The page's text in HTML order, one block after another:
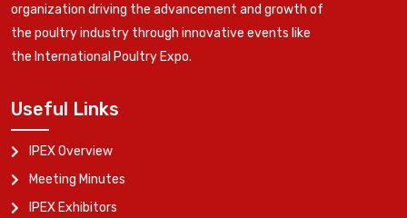
organization driving the advancement and growth of
the poultry industry through innovative events like
the International Poultry Expo.
Useful Links
IPEX Overview
Meeting Minutes
IPEX Exhibitors